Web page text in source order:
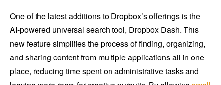
One of the latest additions to Dropbox’s offerings is the
AI-powered universal search tool, Dropbox Dash. This
new feature simplifies the process of finding, organizing,
and sharing content from multiple applications all in one
place, reducing time spent on administrative tasks and